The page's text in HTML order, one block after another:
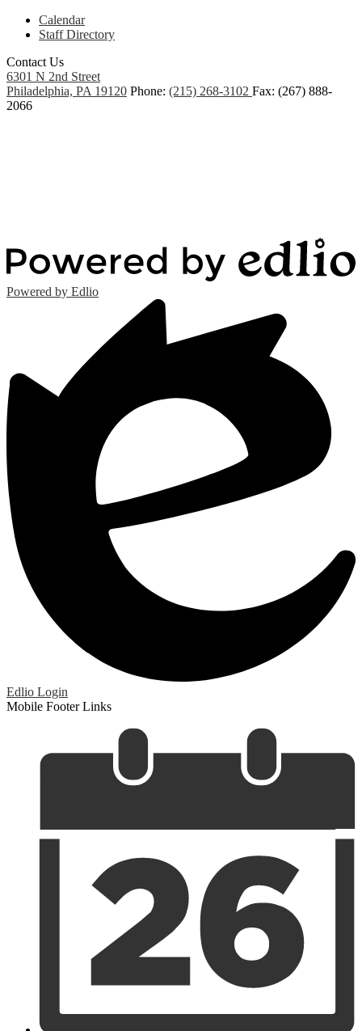
Calendar
Staff Directory
Contact Us
6301 N 2nd Street
Philadelphia, PA 19120 Phone: (215) 268-3102 Fax: (267) 888-
2066
Powered by Edlio
Edlio Login
Mobile Footer Links